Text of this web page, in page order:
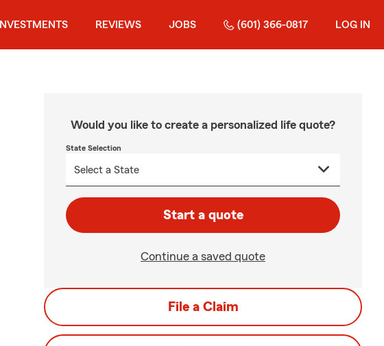
INVESTMENTS REVIEWS JOBS (601) 366-0817 LOG IN
Would you like to create a personalized life quote?
State Selection
Start a quote
Continue a saved quote
File a Claim